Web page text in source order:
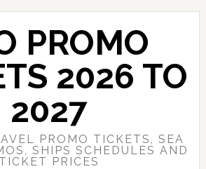
PROMO
2026 TO
2027
PROMO TICKETS, SEA
SHIPS SCHEDULES AND
TICKET PRICES